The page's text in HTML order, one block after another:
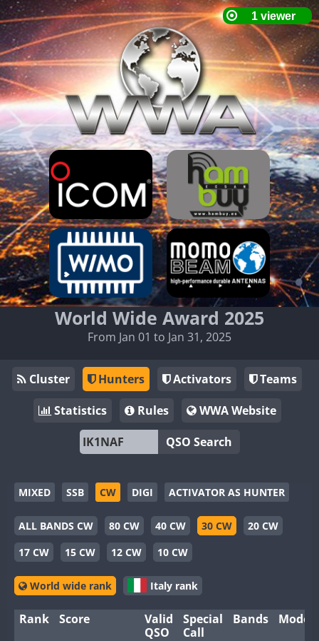
World Wide Award 2025
From Jan 01 to Jan 31, 2025
Cluster Hunters Activators
Teams
Statistics
Rules
WWA Website
QSO Search
MIXED SSB CW DIGI ACTIVATOR AS HUNTER
ALL BANDS CW 80 CW 40 CW 30 CW
20 CW
17 CW
15 CW 12 CW 10 CW
World wide rank Italy rank
Rank Score
Valid
QSO
Special
Call
Bands Modes